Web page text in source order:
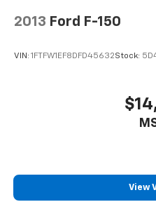
2013 Ford F-150
VIN: 1FTFW1EF8DFD45632Stock:
View